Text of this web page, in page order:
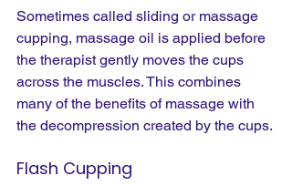
Sometimes called sliding or massage
cupping, massage oil is applied before
the therapist gently moves the cups
across the muscles. This combines
many of the benefits of massage with
the decompression created by the cups.
Flash Cupping